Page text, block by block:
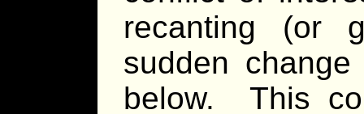
recanting (or
sudden
below. This